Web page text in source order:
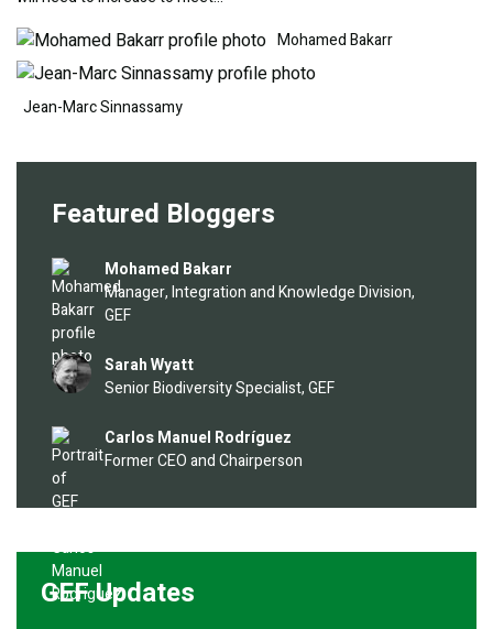
Image Mohamed Bakarr
Jean-Marc Sinnassamy
Featured Bloggers
Image
Mohamed Bakarr
Manager, Integration and Knowledge Division,
GEF
Image Sarah Wyatt
Senior Biodiversity Specialist, GEF
Image
Carlos Manuel Rodríguez
Former CEO and Chairperson
GEF Updates